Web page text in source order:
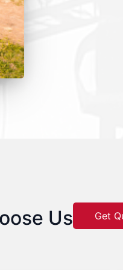
Us Get